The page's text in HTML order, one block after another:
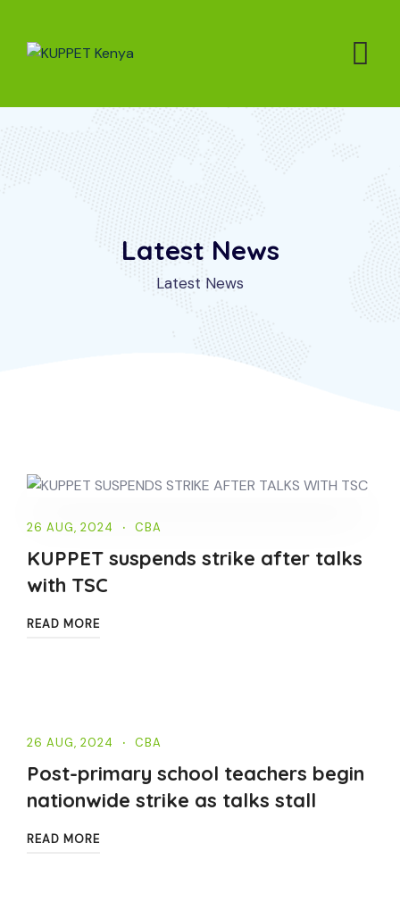
Latest News
Latest News
26 AUG, 2024 CBA
KUPPET suspends strike after talks
with TSC
READ MORE
26 AUG, 2024 CBA
Post-primary school teachers begin
nationwide strike as talks stall
READ MORE